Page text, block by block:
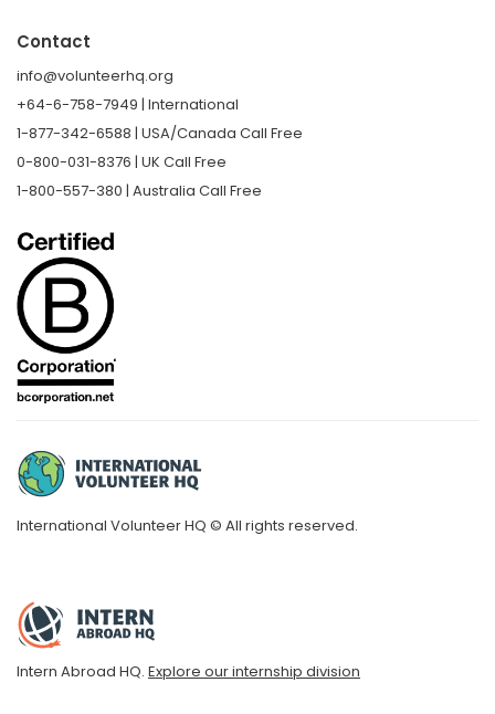
Contact
info@volunteerhq.org
+64-6-758-7949 | International
1-877-342-6588 | USA/Canada Call Free
0-800-031-8376 | UK Call Free
1-800-557-380 | Australia Call Free
International Volunteer HQ © All rights reserved.
Intern Abroad HQ. Explore our internship division